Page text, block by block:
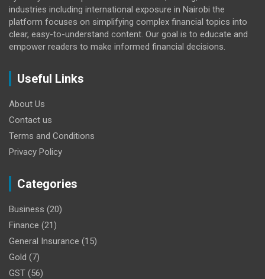
industries including international exposure in Nairobi the
platform focuses on simplifying complex financial topics into
clear, easy-to-understand content. Our goal is to educate and
empower readers to make informed financial decisions.
Useful Links
About Us
Contact us
Terms and Conditions
Privacy Policy
Categories
Business (20)
Finance (21)
General Insurance (15)
Gold (7)
GST (56)